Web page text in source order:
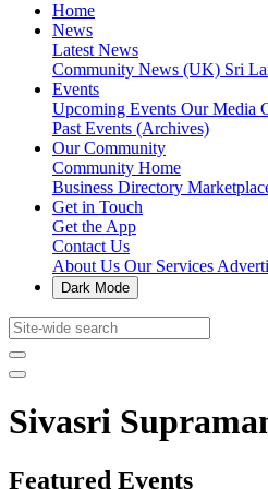
Home
News
Latest News
Community News (UK) Sri
Events
Upcoming Events Our Media
Past Events (Archives)
Our Community
Community Home
Business Directory
Get in Touch
Get the App
Contact Us
About Us Our Services
Dark Mode
Sivasri
Featured Events